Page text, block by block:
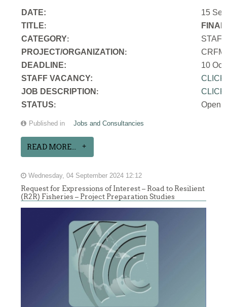
DATE:
15
TITLE:
CATEGORY:
PROJECT/ORGANIZATION :
CRFM
DEADLINE:
10
STAFF VACANCY:
JOB DESCRIPTION :
STATUS: Open
Published in Jobs and Consultancies
READ MORE...
Wednesday, 04 September 2024 12:12
Request for Expressions of Interest – Road to Resilient
(R2R) Fisheries – Project Preparation Studies